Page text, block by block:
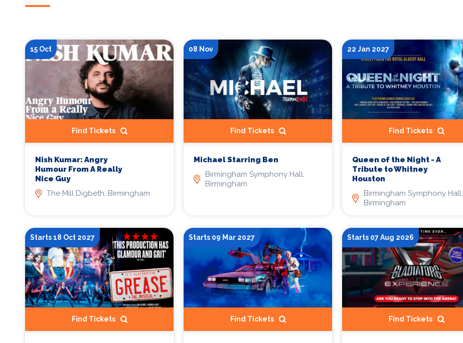
15 Oct
Find Tickets
Nish Kumar: Angry
Humour From A Really
Nice Guy
The Mill Digbeth, Birmingham
08 Nov
Find Tickets
Michael Starring Ben
Birmingham Symphony Hall,
Birmingham
22 Jan 2027
Find Tickets
Queen of the Night - A
Tribute to Whitney
Houston
Birmingham Symphony Hall,
Birmingham
Starts 18 Oct 2027
Find Tickets
Starts 09 Mar 2027
Find Tickets
Starts 07 Aug 2026
Find Tickets